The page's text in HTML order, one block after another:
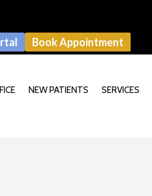
Book Appointment
NEW PATIENTS SERVICES